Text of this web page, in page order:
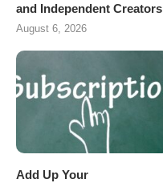
and Independent Creators
August 6, 2026
Add Up Your